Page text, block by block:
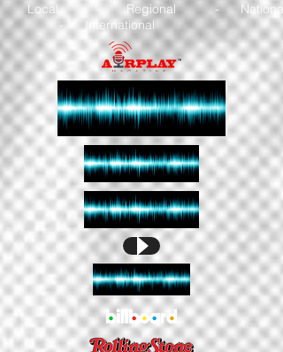
Local - Regional - National
- International